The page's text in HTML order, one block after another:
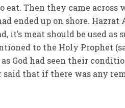
Then they came across
ended up on shore. Hazrat
meat should be used as
to the Holy Prophet
God had seen their
said that if there was any